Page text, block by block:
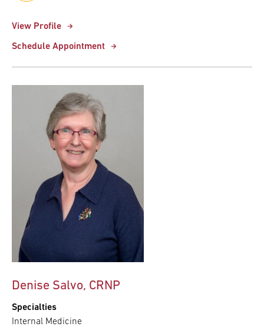
View Profile
Schedule Appointment
Denise Salvo, CRNP
Specialties
Internal Medicine